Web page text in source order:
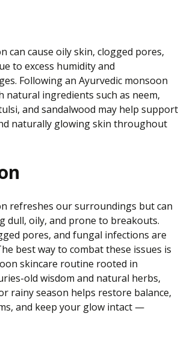
can cause oily skin, clogged pores,
to excess humidity and
Following an Ayurvedic monsoon
natural ingredients such as neem,
and sandalwood may help support
naturally glowing skin throughout
refreshes our surroundings but can
dull, oily, and prone to breakouts.
pores, and fungal infections are
best way to combat these issues is
skincare routine rooted in
old wisdom and natural herbs,
rainyseason helps restore balance,
and keep your glow intact —